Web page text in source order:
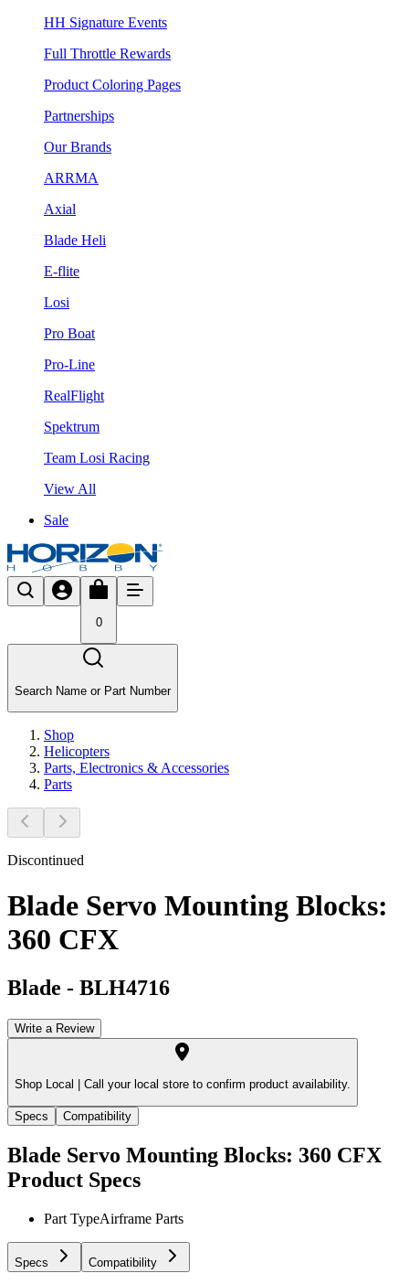
HH Signature Events
Full Throttle Rewards
Product Coloring Pages
Partnerships
Our Brands
ARRMA
Axial
Blade Heli
E-flite
Losi
Pro Boat
Pro-Line
RealFlight
Spektrum
Team Losi Racing
View All
Sale
0
Search Name or Part Number
Shop
Helicopters
Parts, Electronics & Accessories
Parts
Discontinued
Blade Servo Mounting Blocks:
360 CFX
Blade - BLH4716
Write a Review
Shop Local | Call your local store to confirm product availability.
Specs Compatibility
Blade Servo Mounting Blocks: 360 CFX
Product Specs
Part TypeAirframe Parts
Specs Compatibility